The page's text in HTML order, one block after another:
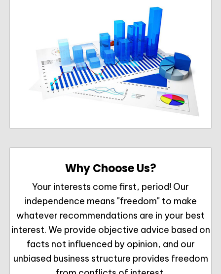
Why Choose Us?
Your interests come first, period! Our
independence means "freedom" to make
whatever recommendations are in your best
interest. We provide objective advice based on
facts not influenced by opinion, and our
unbiased business structure provides freedom